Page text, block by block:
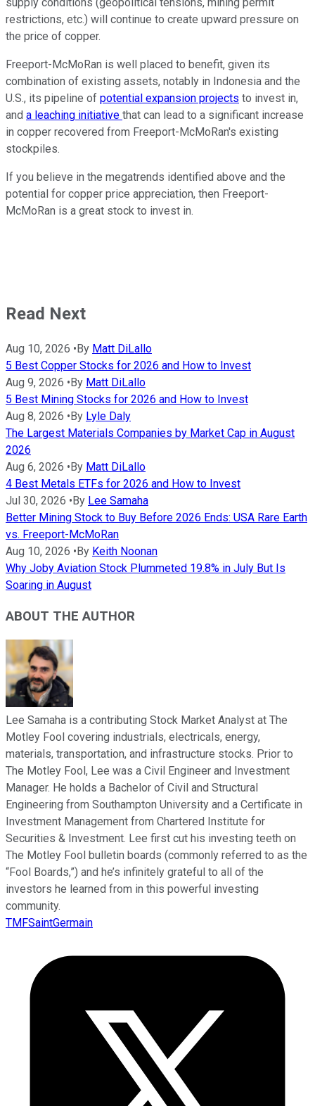
restrictions, etc.) will continue to create upward pressure on
the price of copper.
Freeport-McMoRan is well placed to benefit, given its
combination of existing assets, notably in Indonesia and the
U.S., its pipeline of potential expansion projects to invest in,
and a leaching initiative that can lead to a significant increase
in copper recovered from Freeport-McMoRan's existing
stockpiles.
If you believe in the megatrends identified above and the
potential for copper price appreciation, then Freeport-
McMoRan is a great stock to invest in.
Read Next
Aug 10, 2026 •By Matt DiLallo
5 Best Copper Stocks for 2026 and How to Invest
Aug 9, 2026 •By Matt DiLallo
5 Best Mining Stocks for 2026 and How to Invest
Aug 8, 2026 •By Lyle Daly
The Largest Materials Companies by Market Cap in August
2026
Aug 6, 2026 •By Matt DiLallo
4 Best Metals ETFs for 2026 and How to Invest
Jul 30, 2026 •By Lee Samaha
Better Mining Stock to Buy Before 2026 Ends: USA Rare Earth
vs. Freeport-McMoRan
Aug 10, 2026 •By Keith Noonan
Why Joby Aviation Stock Plummeted 19.8% in July But Is
Soaring in August
ABOUT THE AUTHOR
Lee Samaha is a contributing Stock Market Analyst at The
Motley Fool covering industrials, electricals, energy,
materials, transportation, and infrastructure stocks. Prior to
The Motley Fool, Lee was a Civil Engineer and Investment
Manager. He holds a Bachelor of Civil and Structural
Engineering from Southampton University and a Certificate in
Investment Management from Chartered Institute for
Securities & Investment. Lee first cut his investing teeth on
The Motley Fool bulletin boards (commonly referred to as the
“Fool Boards,”) and he’s infinitely grateful to all of the
investors he learned from in this powerful investing
community.
TMFSaintGermain